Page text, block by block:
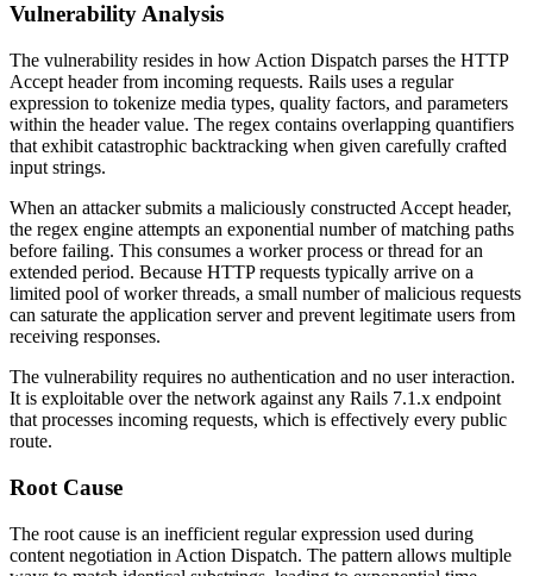
Vulnerability Analysis
The vulnerability resides in how Action Dispatch parses the HTTP
Accept header from incoming requests. Rails uses a regular
expression to tokenize media types, quality factors, and parameters
within the header value. The regex contains overlapping quantifiers
that exhibit catastrophic backtracking when given carefully crafted
input strings.
When an attacker submits a maliciously constructed Accept header,
the regex engine attempts an exponential number of matching paths
before failing. This consumes a worker process or thread for an
extended period. Because HTTP requests typically arrive on a
limited pool of worker threads, a small number of malicious requests
can saturate the application server and prevent legitimate users from
receiving responses.
The vulnerability requires no authentication and no user interaction.
It is exploitable over the network against any Rails 7.1.x endpoint
that processes incoming requests, which is effectively every public
route.
Root Cause
The root cause is an inefficient regular expression used during
content negotiation in Action Dispatch. The pattern allows multiple